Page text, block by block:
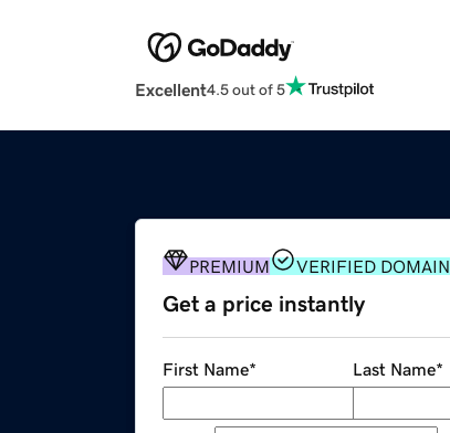
Excellent4.5 out of 5
PREMIUM VERIFIED DOMAIN
Get a price instantly
First Name* Last Name*